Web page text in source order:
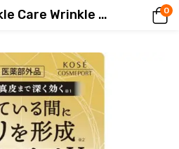
G One Wrinkle Care Wrinkle Lift V Night Cream 0